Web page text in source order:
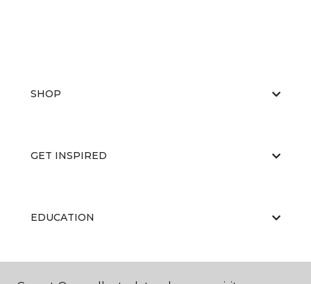
SHOP
GET INSPIRED
EDUCATION
ABOUT US